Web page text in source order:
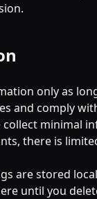
only as
and comply
collect minimal
there is
are stored
until you